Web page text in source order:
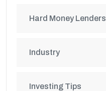
Hard Money Lenders
Industry
Investing Tips